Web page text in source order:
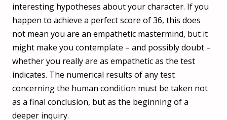
interesting hypotheses about your character. If you
happen to achieve a perfect score of 36, this does
not mean you are an empathetic mastermind, but it
might make you contemplate – and possibly doubt –
whether you really are as empathetic as the test
indicates. The numerical results of any test
concerning the human condition must be taken not
as a final conclusion, but as the beginning of a
deeper inquiry.